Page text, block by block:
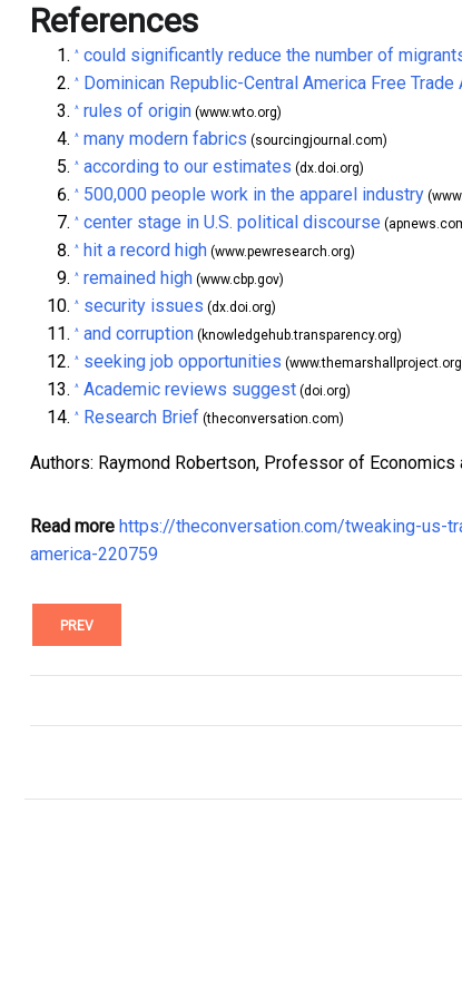
References
^ could significantly reduce the number of
^ Dominican Republic-Central America Free Trade
^ rules of origin (www.wto.org)
^ many modern fabrics (sourcingjournal.com)
^ according to our estimates (dx.doi.org)
^ 500,000 people work in the apparel industry
^ center stage in U.S. political discourse
^ hit a record high (www.pewresearch.org)
^ remained high (www.cbp.gov)
^ security issues (dx.doi.org)
^ and corruption (knowledgehub.transparency.org)
^ seeking job opportunities
^ Academic reviews suggest (doi.org)
^ Research Brief (theconversation.com)
Authors: Raymond Robertson, Professor of Economics
Read more https://theconversation.com/tweaking-us-
america-220759
PREV